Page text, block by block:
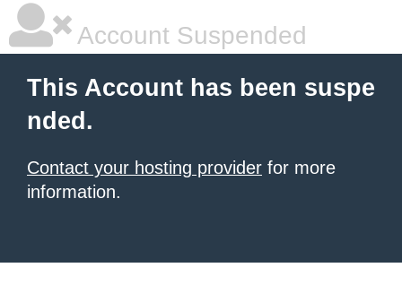
Account Suspended
This Account has been suspe
nded.
Contact your hosting provider for more
information.